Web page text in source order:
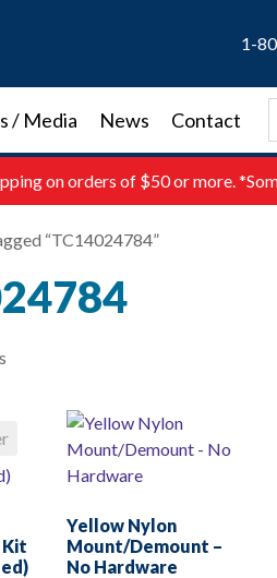
1-
/ Media News Contact
on orders of $50 or more.
“TC14024784”
Yellow Nylon
Mount/Demount –
No Hardware